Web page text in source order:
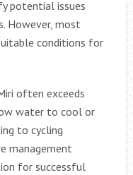
potential issues
However, most
conditions for
often exceeds
water to cool or
to cycling
management
for successful